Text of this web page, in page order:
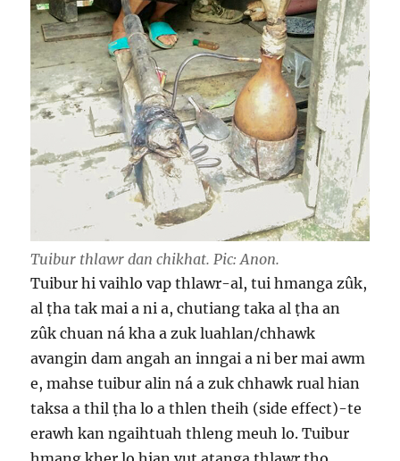
Tuibur thlawr dan chikhat. Pic: Anon.
Tuibur hi vaihlo vap thlawr-al, tui hmanga zûk,
al ṭha tak mai a ni a, chutiang taka al ṭha an
zûk chuan ná kha a zuk luahlan/chhawk
avangin dam angah an inngai a ni ber mai awm
e, mahse tuibur alin ná a zuk chhawk rual hian
taksa a thil ṭha lo a thlen theih (side effect)-te
erawh kan ngaihtuah thleng meuh lo. Tuibur